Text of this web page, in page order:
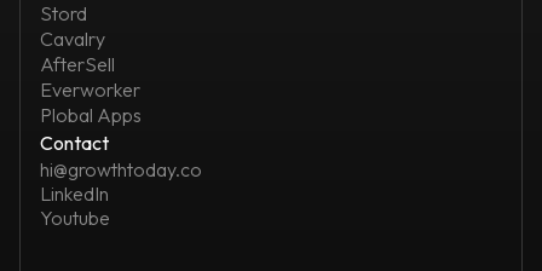
Stord
Cavalry
AfterSell
Everworker
Plobal Apps
Contact
hi@growthtoday.co
LinkedIn
Youtube